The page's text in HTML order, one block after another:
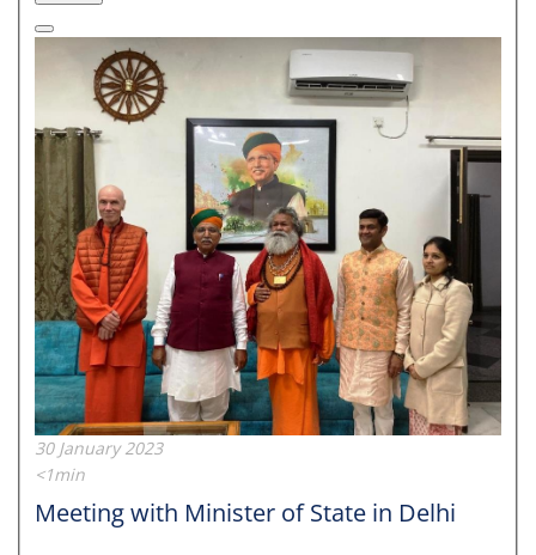
30 January 2023
<1min
Meeting with Minister of State in Delhi